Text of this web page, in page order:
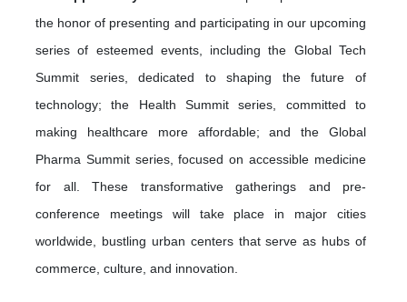
the honor of presenting and participating in our upcoming
series of esteemed events, including the Global Tech
Summit series, dedicated to shaping the future of
technology; the Health Summit series, committed to
making healthcare more affordable; and the Global
Pharma Summit series, focused on accessible medicine
for all. These transformative gatherings and pre-
conference meetings will take place in major cities
worldwide, bustling urban centers that serve as hubs of
commerce, culture, and innovation.